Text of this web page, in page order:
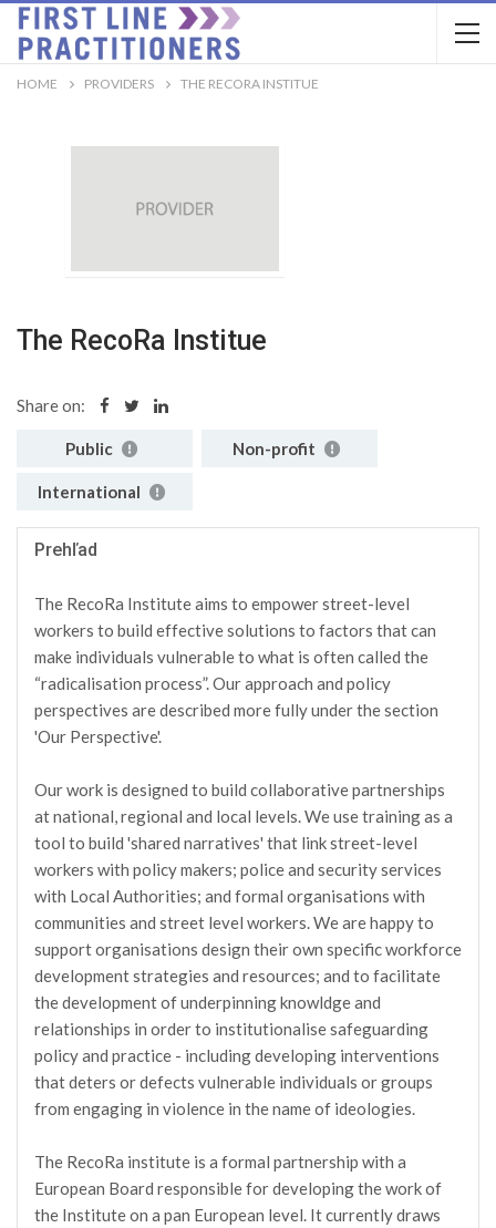
HOME PROVIDERS THE RECORA INSTITUE
The RecoRa Institue
Share on:
Public Non-profit
International
Prehľad
The RecoRa Institute aims to empower street-level
workers to build effective solutions to factors that can
make individuals vulnerable to what is often called the
“radicalisation process”. Our approach and policy
perspectives are described more fully under the section
'Our Perspective'.
Our work is designed to build collaborative partnerships
at national, regional and local levels. We use training as a
tool to build 'shared narratives' that link street-level
workers with policy makers; police and security services
with Local Authorities; and formal organisations with
communities and street level workers. We are happy to
support organisations design their own specific workforce
development strategies and resources; and to facilitate
the development of underpinning knowldge and
relationships in order to institutionalise safeguarding
policy and practice - including developing interventions
that deters or defects vulnerable individuals or groups
from engaging in violence in the name of ideologies.
The RecoRa institute is a formal partnership with a
European Board responsible for developing the work of
the Institute on a pan European level. It currently draws